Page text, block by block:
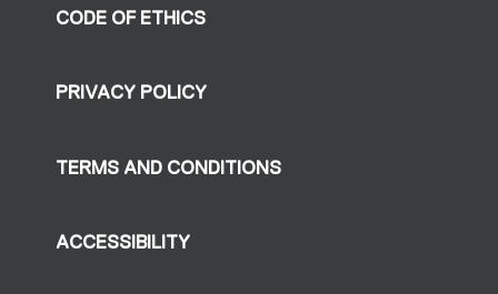
CODE OF ETHICS
PRIVACY POLICY
TERMS AND CONDITIONS
ACCESSIBILITY